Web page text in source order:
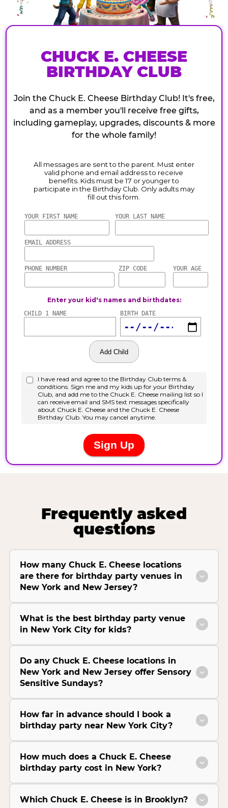
CHUCK E. CHEESE
BIRTHDAY CLUB
Join the Chuck E. Cheese Birthday Club! It's free,
and as a member you'll receive free gifts,
including gameplay, upgrades, discounts & more
for the whole family!
Frequently asked
questions
How many Chuck E. Cheese locations
are there for birthday party venues in
New York and New Jersey?
What is the best birthday party venue
in New York City for kids?
Do any Chuck E. Cheese locations in
New York and New Jersey offer Sensory
Sensitive Sundays?
How far in advance should I book a
birthday party near New York City?
How much does a Chuck E. Cheese
birthday party cost in New York?
Which Chuck E. Cheese is in Brooklyn?